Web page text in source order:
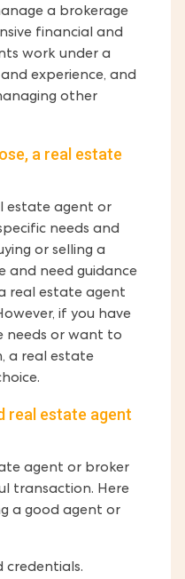
a brokerage
financial and
work under a
experience, and
other
a real estate
estate agent or
needs and
or selling a
and need guidance
real estate agent
if you have
needs or want to
a real estate
real estate agent
agent or broker
transaction. Here
a good agent or
credentials.